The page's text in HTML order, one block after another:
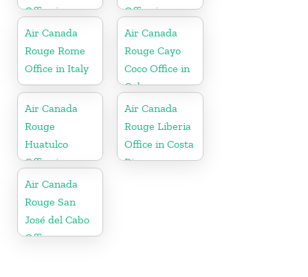
Office in
Canada
Office in
Jamaica
Air Canada
Rouge Rome
Office in Italy
Air Canada
Rouge Cayo
Coco Office in
Cuba
Air Canada
Rouge
Huatulco
Office in
Mexico
Air Canada
Rouge Liberia
Office in Costa
Rica
Air Canada
Rouge San
José del Cabo
Office